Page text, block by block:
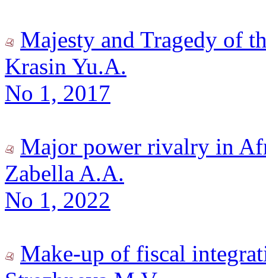
Majesty and Tragedy of
Krasin Yu.A.
No 1, 2017
Major power rivalry in
Zabella A.A.
No 1, 2022
Make-up of fiscal